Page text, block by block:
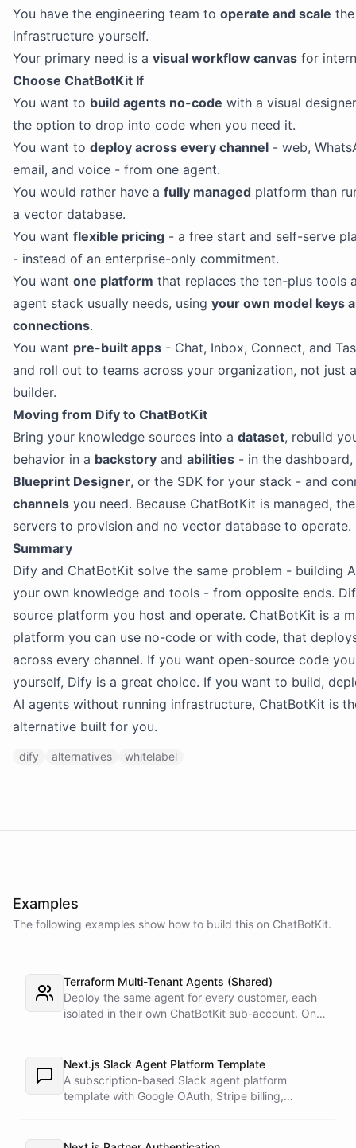
You have the engineering team to operate and scale the
infrastructure yourself.
Your primary need is a visual workflow canvas for
Choose ChatBotKit If
You want to build agents no-code with a visual
the option to drop into code when you need it.
You want to deploy across every channel - web,
email, and voice - from one agent.
You would rather have a fully managed platform than
a vector database.
You want flexible pricing - a free start and self-serve
- instead of an enterprise-only commitment.
You want one platform that replaces the ten-plus tools
agent stack usually needs, using your own model keys
connections.
You want pre-built apps - Chat, Inbox, Connect, and
and roll out to teams across your organization, not just
builder.
Moving from Dify to ChatBotKit
Bring your knowledge sources into a dataset, rebuild
behavior in a backstory and abilities - in the
Blueprint Designer, or the SDK for your stack - and
channels you need. Because ChatBotKit is managed,
servers to provision and no vector database to operate.
Summary
Dify and ChatBotKit solve the same problem - building
your own knowledge and tools - from opposite ends.
source platform you host and operate. ChatBotKit is a
platform you can use no-code or with code, that
across every channel. If you want open-source code
yourself, Dify is a great choice. If you want to build,
AI agents without running infrastructure, ChatBotKit is
alternative built for you.
dify alternatives whitelabel
Examples
The following examples show how to build this on ChatBotKit.
Terraform Multi-Tenant Agents (Shared)
Deploy the same agent for every customer, each
isolated in their own ChatBotKit sub-account. One
- no per-customer tokens.
Next.js Slack Agent Platform Template
A subscription-based Slack agent platform
template with Google OAuth, Stripe billing,